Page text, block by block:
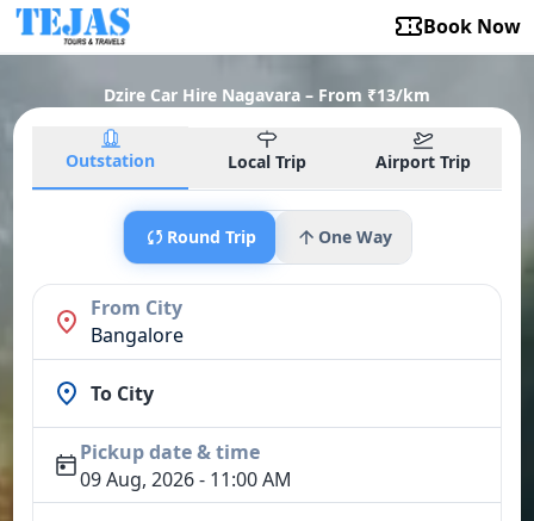
Book Now
Dzire Car Hire Nagavara – From ₹13/km
Outstation Local Trip Airport Trip
Round Trip One Way
From City
Bangalore
To City
Pickup date & time
09 Aug, 2026 - 11:00 AM